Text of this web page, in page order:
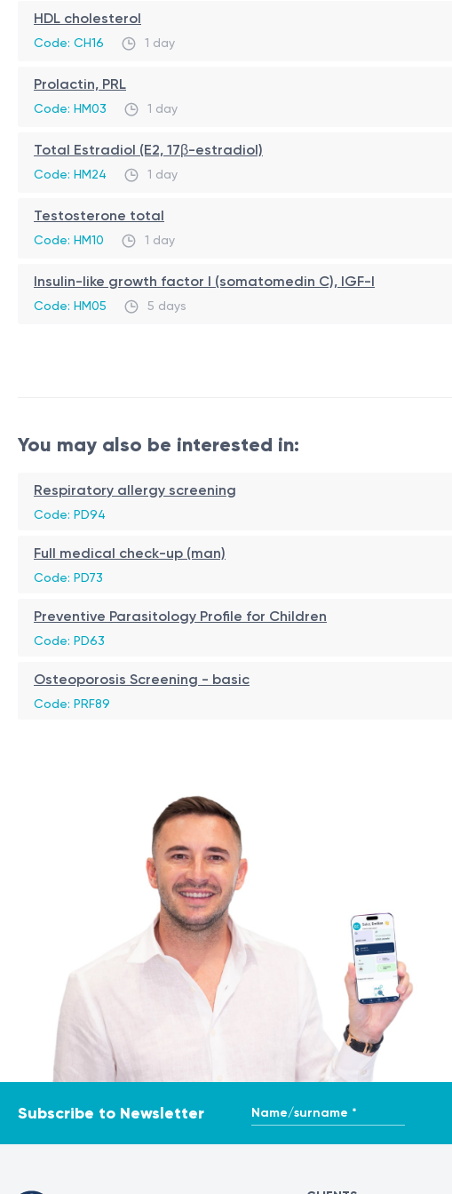
HDL cholesterol
Code: CH16 1 day
Prolactin, PRL
Code: HM03 1 day
Total Estradiol (E2, 17β-estradiol)
Code: HM24 1 day
Testosterone total
Code: HM10 1 day
Insulin-like growth factor I (somatomedin C), IGF-I
Code: HM05 5 days
You may also be interested in:
Respiratory allergy screening
Code: PD94
Full medical check-up (man)
Code: PD73
Preventive Parasitology Profile for Children
Code: PD63
Osteoporosis Screening - basic
Code: PRF89
Subscribe to Newsletter Name/surname *